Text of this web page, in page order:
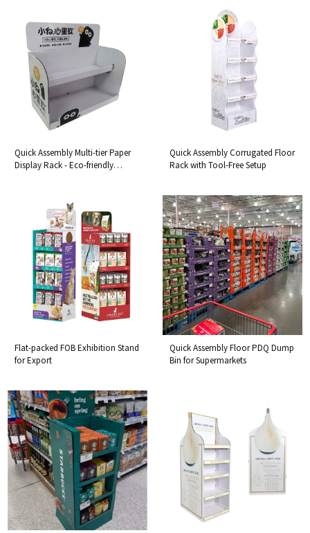
Quick Assembly Multi-tier Paper
Display Rack - Eco-friendly
Quick Assembly Corrugated Floor
Rack with Tool-Free Setup
Flat-packed FOB Exhibition Stand
for Export
Quick Assembly Floor PDQ Dump
Bin for Supermarkets